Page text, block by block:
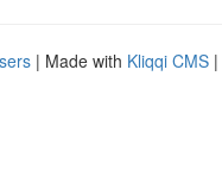
| Made with Kliqqi CMS |